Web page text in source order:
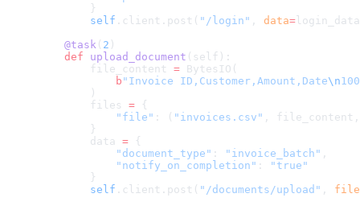
        }
        self
.client.post( "/login" , data=
    @task
( 2 )
    def
upload_document (self):
        file_content
= BytesIO(
            b
"Invoice ID,Customer,Amount,Date\n
        )
        files
= {
            "file"
: ( "invoices.csv" ,
        }
        data
= {
            "document_type"
: "invoice_batch" ,
            "notify_on_completion"
:
"true"
        }
        self
.client.post( "/documents/upload" ,